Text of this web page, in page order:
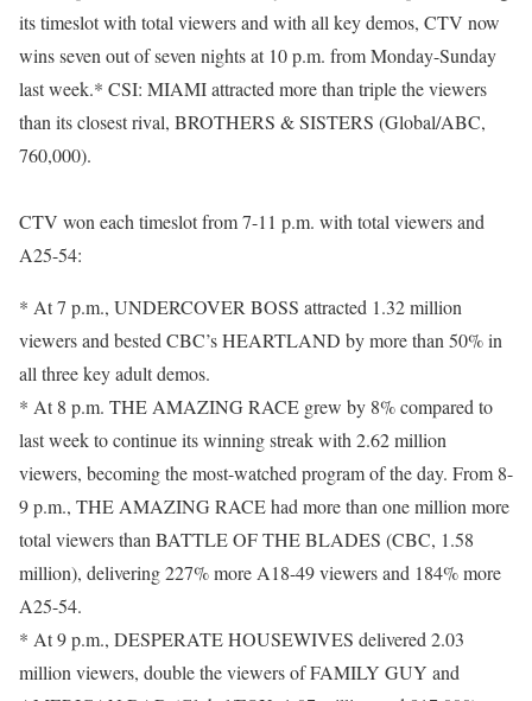
its timeslot with total viewers and with all key demos, CTV now
wins seven out of seven nights at 10 p.m. from Monday-Sunday
last week.* CSI: MIAMI attracted more than triple the viewers
than its closest rival, BROTHERS & SISTERS (Global/ABC,
760,000).
CTV won each timeslot from 7-11 p.m. with total viewers and
A25-54:
* At 7 p.m., UNDERCOVER BOSS attracted 1.32 million
viewers and bested CBC’s HEARTLAND by more than 50% in
all three key adult demos.
* At 8 p.m. THE AMAZING RACE grew by 8% compared to
last week to continue its winning streak with 2.62 million
viewers, becoming the most-watched program of the day. From 8-
9 p.m., THE AMAZING RACE had more than one million more
total viewers than BATTLE OF THE BLADES (CBC, 1.58
million), delivering 227% more A18-49 viewers and 184% more
A25-54.
* At 9 p.m., DESPERATE HOUSEWIVES delivered 2.03
million viewers, double the viewers of FAMILY GUY and